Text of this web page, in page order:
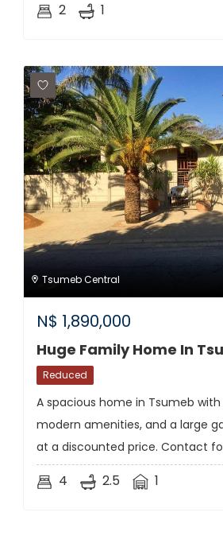
2 1
Tsumeb Central
N$ 1,890,000
Huge Family Home In
Reduced
A spacious home in Tsumeb
modern amenities, and a large
at a discounted price. Contact
4 2.5 1